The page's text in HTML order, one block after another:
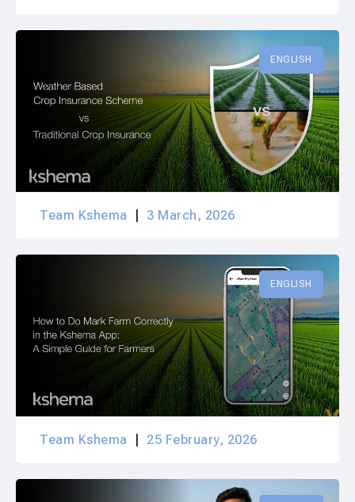
ENGLISH
Team Kshema 3 March, 2026
ENGLISH
Team Kshema 25 February, 2026